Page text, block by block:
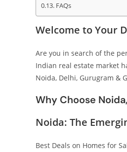
FAQs
Welcome to Your
Are you in search of the
Indian real estate market
Noida, Delhi, Gurugram &
Why Choose
Noida: The
Best Deals on Homes for